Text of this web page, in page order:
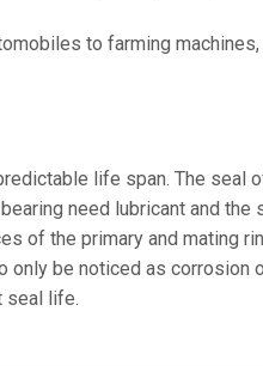
to farming machines,
life span. The seal
need lubricant and the
of the primary and mating
only be noticed as corrosion
seal life.